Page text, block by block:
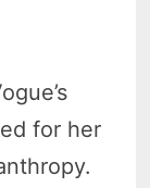
for her